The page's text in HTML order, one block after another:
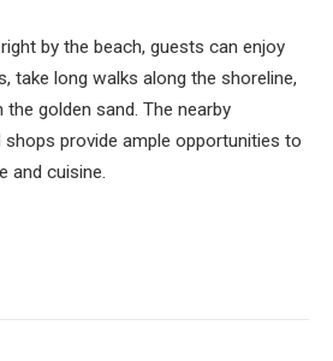
by the beach, guests can enjoy
take long walks along the shoreline,
golden sand. The nearby
provide ample opportunities to
and cuisine.